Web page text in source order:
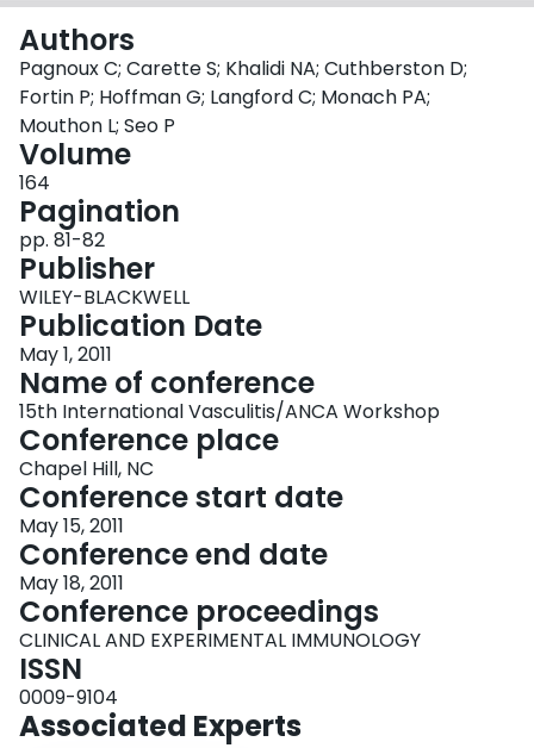
Authors
Pagnoux C; Carette S; Khalidi NA; Cuthberston D;
Fortin P; Hoffman G; Langford C; Monach PA;
Mouthon L; Seo P
Volume
164
Pagination
pp. 81-82
Publisher
WILEY-BLACKWELL
Publication Date
May 1, 2011
Name of conference
15th International Vasculitis/ANCA Workshop
Conference place
Chapel Hill, NC
Conference start date
May 15, 2011
Conference end date
May 18, 2011
Conference proceedings
CLINICAL AND EXPERIMENTAL IMMUNOLOGY
ISSN
0009-9104
Associated Experts